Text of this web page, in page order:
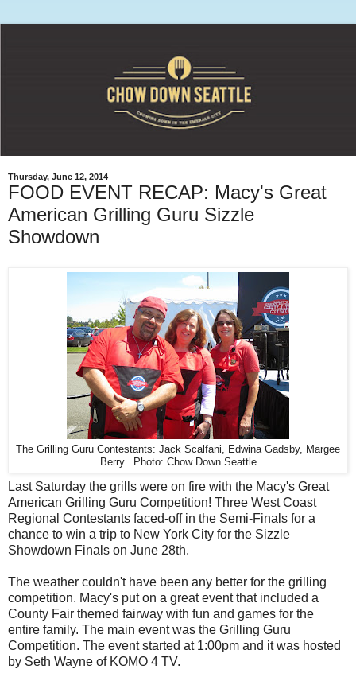
Thursday, June 12, 2014
FOOD EVENT RECAP: Macy's Great
American Grilling Guru Sizzle
Showdown
The Grilling Guru Contestants: Jack Scalfani, Edwina Gadsby, Margee
Berry. Photo: Chow Down Seattle
Last Saturday the grills were on fire with the Macy's Great
American Grilling Guru Competition! Three West Coast
Regional Contestants faced-off in the Semi-Finals for a
chance to win a trip to New York City for the Sizzle
Showdown Finals on June 28th.
The weather couldn't have been any better for the grilling
competition. Macy's put on a great event that included a
County Fair themed fairway with fun and games for the
entire family. The main event was the Grilling Guru
Competition. The event started at 1:00pm and it was hosted
by Seth Wayne of KOMO 4 TV.